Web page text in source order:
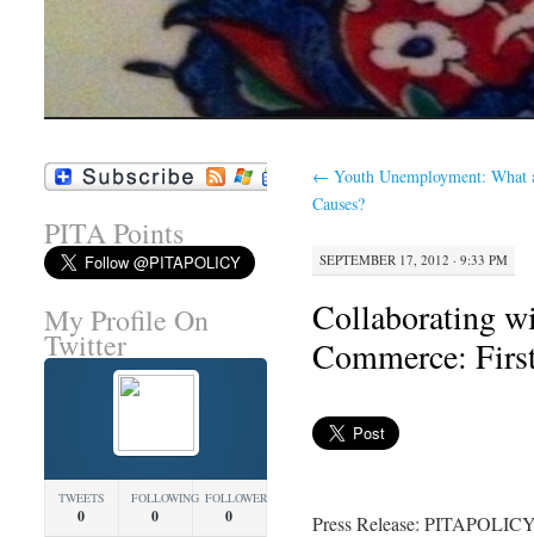
← Youth Unemployment: What
Causes?
SEPTEMBER 17, 2012 · 9:33 PM
Collaborating
Commerce:
Press Release:
PITA Points
My Profile On
Twitter
TWEETS
0
FOLLOWING
0
FOLLOWERS
0